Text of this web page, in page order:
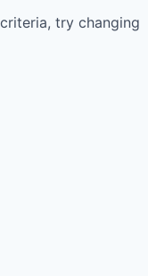
try changing